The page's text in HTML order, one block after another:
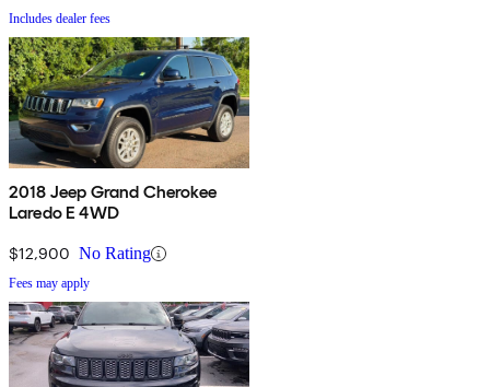
Includes dealer fees
2018 Jeep Grand Cherokee
Laredo E 4WD
$12,900 No Rating
Fees may apply